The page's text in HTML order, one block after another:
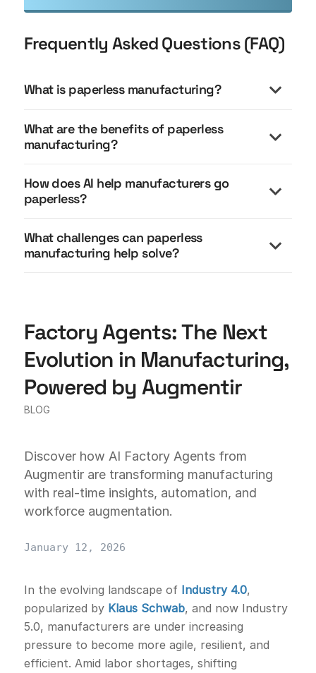
Frequently Asked Questions (FAQ)
What is paperless manufacturing?
What are the benefits of paperless
manufacturing?
How does AI help manufacturers go
paperless?
What challenges can paperless
manufacturing help solve?
Factory Agents: The Next
Evolution in Manufacturing,
Powered by Augmentir
BLOG
Discover how AI Factory Agents from
Augmentir are transforming manufacturing
with real-time insights, automation, and
workforce augmentation.
January 12, 2026
In the evolving landscape of Industry 4.0,
popularized by Klaus Schwab, and now Industry
5.0, manufacturers are under increasing
pressure to become more agile, resilient, and
efficient. Amid labor shortages, shifting